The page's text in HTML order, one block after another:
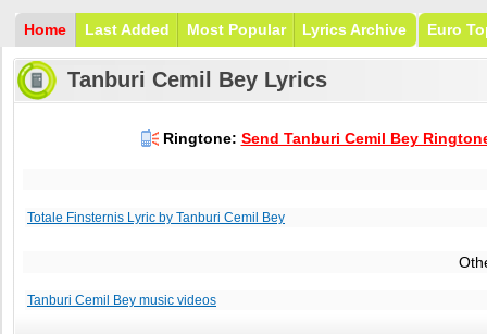
Home Last Added Most Popular Lyrics Archive Euro
Tanburi Cemil Bey Lyrics
Ringtone: Send Tanburi Cemil Bey
Totale Finsternis Lyric by Tanburi Cemil Bey
Tanburi Cemil Bey music videos